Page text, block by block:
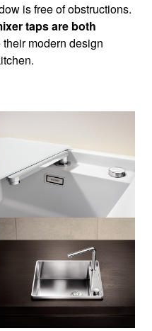
is free of obstructions.
taps are both
their modern design